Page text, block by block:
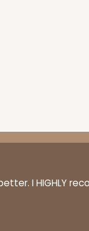
I HIGHLY